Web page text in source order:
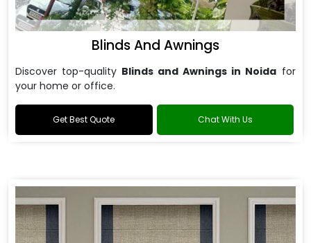
Blinds And Awnings
Discover top-quality Blinds and Awnings in Noida for
your home or office.
Get Best Quote Chat With Us